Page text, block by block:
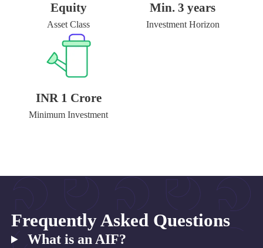
Equity
Asset Class
Min. 3 years
Investment Horizon
INR 1 Crore
Minimum Investment
Frequently Asked Questions
What is an AIF?